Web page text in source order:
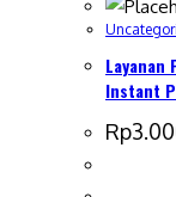
Layanan
Instant
Rp